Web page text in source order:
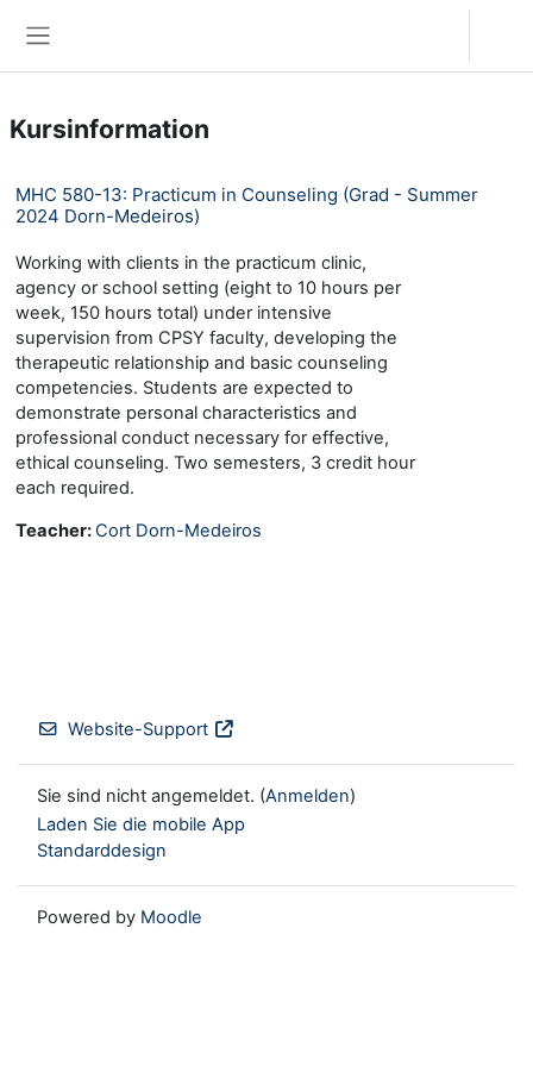
Kursinformation
MHC 580-13: Practicum in Counseling (Grad - Summer
2024 Dorn-Medeiros)
Working with clients in the practicum clinic,
agency or school setting (eight to 10 hours per
week, 150 hours total) under intensive
supervision from CPSY faculty, developing the
therapeutic relationship and basic counseling
competencies. Students are expected to
demonstrate personal characteristics and
professional conduct necessary for effective,
ethical counseling. Two semesters, 3 credit hour
each required.
Teacher:Cort Dorn-Medeiros
Website-Support
Sie sind nicht angemeldet. (Anmelden)
Laden Sie die mobile App
Standarddesign
Powered by Moodle